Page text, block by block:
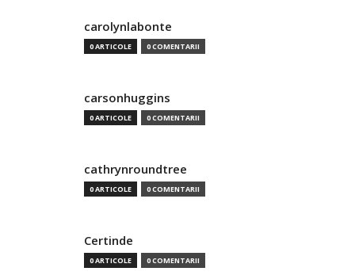
carolynlabonte
0 ARTICOLE 0 COMENTARII
carsonhuggins
0 ARTICOLE 0 COMENTARII
cathrynroundtree
0 ARTICOLE 0 COMENTARII
Certinde
0 ARTICOLE 0 COMENTARII